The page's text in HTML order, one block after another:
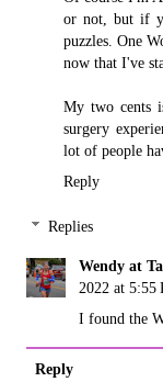
or not, but if
puzzles. One
now that I've
My two cents
surgery
lot of people
Reply
Replies
Wendy at
2022 at 5:55
I found the
Reply